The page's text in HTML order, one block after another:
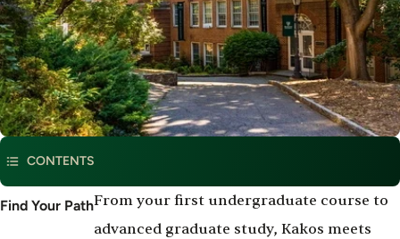
CONTENTS
Degree
Find Your PathFrom your first undergraduate course to
advanced graduate study, Kakos meets